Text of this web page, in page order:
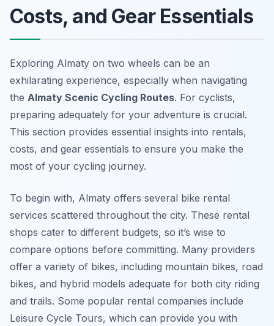
Costs, and Gear Essentials
Exploring Almaty on two wheels can be an
exhilarating experience, especially when navigating
the Almaty Scenic Cycling Routes. For cyclists,
preparing adequately for your adventure is crucial.
This section provides essential insights into rentals,
costs, and gear essentials to ensure you make the
most of your cycling journey.
To begin with, Almaty offers several bike rental
services scattered throughout the city. These rental
shops cater to different budgets, so it’s wise to
compare options before committing. Many providers
offer a variety of bikes, including mountain bikes, road
bikes, and hybrid models adequate for both city riding
and trails. Some popular rental companies include
Leisure Cycle Tours, which can provide you with